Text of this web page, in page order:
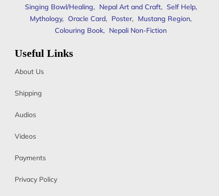
Singing Bowl/Healing, Nepal Art and Craft, Self Help,
Mythology, Oracle Card, Poster, Mustang Region,
Colouring Book, Nepali Non-Fiction
Useful Links
About Us
Shipping
Audios
Videos
Payments
Privacy Policy